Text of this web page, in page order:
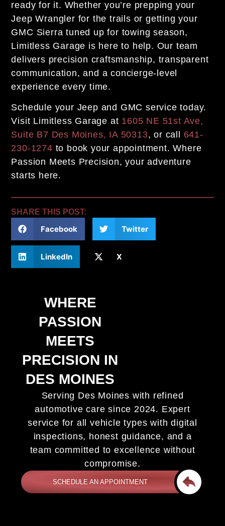
ready for it. Whether you’re prepping your
Jeep Wrangler for the trails or getting your
GMC Sierra tuned up for towing season,
Limitless Garage is here to help. Our team
delivers precision craftsmanship, transparent
communication, and a concierge-level
experience every time.
Schedule your Jeep and GMC service today.
Visit Limitless Garage at 1605 NE 51st Ave,
Suite B7 Des Moines, IA 50313, or call 641-
230-1274 to book your appointment. Where
Passion Meets Precision, your adventure
starts here.
SHARE THIS POST:
Facebook Twitter
LinkedIn X
WHERE
PASSION
MEETS
PRECISION IN
DES MOINES
Serving Des Moines with refined
automotive care since 2024. Expert
service for all vehicle types with digital
inspections, honest guidance, and a
team committed to excellence without
compromise.
SCHEDULE AN APPOINTMENT